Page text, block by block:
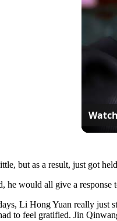
but as a result, just got
he would all give a response
Li Hong Yuan really just
to feel gratified. Jin